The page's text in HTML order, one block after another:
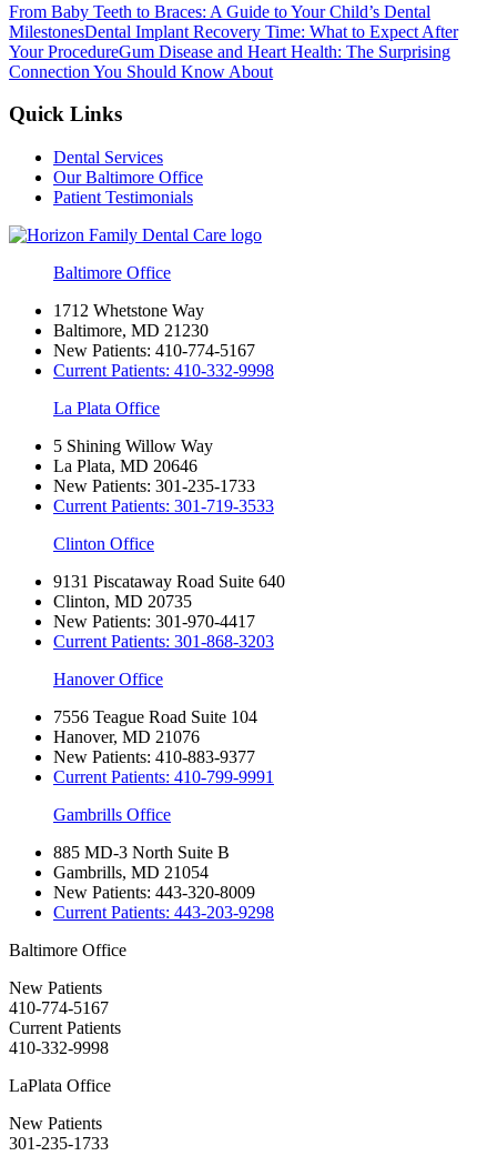
From Baby Teeth to Braces: A Guide to Your Child’s Dental
MilestonesDental Implant Recovery Time: What to Expect After
Your ProcedureGum Disease and Heart Health: The Surprising
Connection You Should Know About
Quick Links
Dental Services
Our Baltimore Office
Patient Testimonials
Baltimore Office
1712 Whetstone Way
Baltimore, MD 21230
New Patients: 410-774-5167
Current Patients: 410-332-9998
La Plata Office
5 Shining Willow Way
La Plata, MD 20646
New Patients: 301-235-1733
Current Patients: 301-719-3533
Clinton Office
9131 Piscataway Road Suite 640
Clinton, MD 20735
New Patients: 301-970-4417
Current Patients: 301-868-3203
Hanover Office
7556 Teague Road Suite 104
Hanover, MD 21076
New Patients: 410-883-9377
Current Patients: 410-799-9991
Gambrills Office
885 MD-3 North Suite B
Gambrills, MD 21054
New Patients: 443-320-8009
Current Patients: 443-203-9298
Baltimore Office
New Patients
410-774-5167
Current Patients
410-332-9998
LaPlata Office
New Patients
301-235-1733